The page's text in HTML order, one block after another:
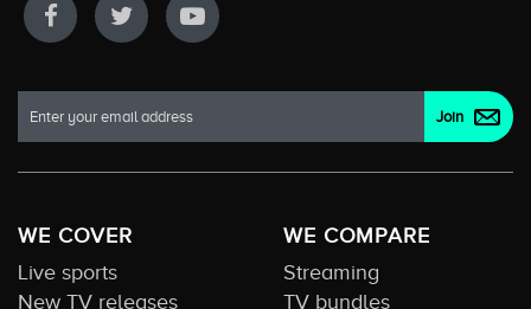
WE COVER
Live sports
New TV releases
WE COMPARE
Streaming
TV bundles